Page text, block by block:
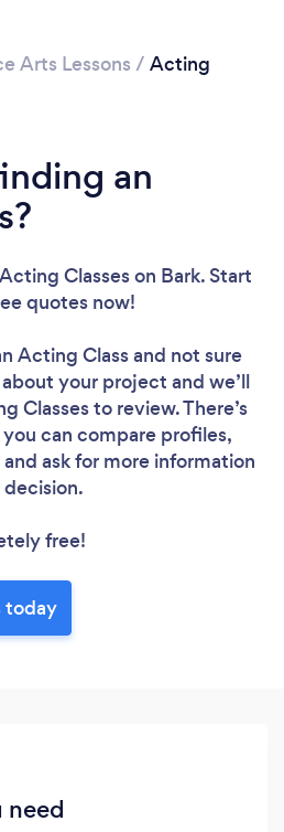
Arts Lessons / Acting
an
Classeson Bark. Start
quotes now!
Acting Classand not sure
your project and we’ll
Classes to review. There’s
can compare profiles,
ask for more information
free!
today
need